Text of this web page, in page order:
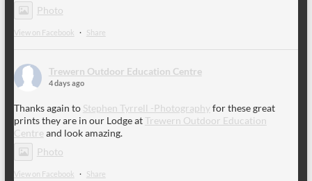
Photo
View on Facebook · Share
Trewern Outdoor Education Centre
4 days ago
Thanks again to Stephen Tyrrell -Photographyfor these great
prints they are in our Lodge atTrewern Outdoor Education
Centre and look amazing.
Photo
View on Facebook · Share